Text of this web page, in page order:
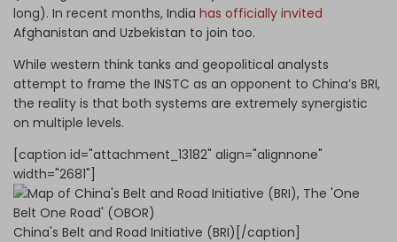
long). In recent months, India has officially invited
Afghanistan and Uzbekistan to join too.
While western think tanks and geopolitical analysts
attempt to frame the INSTC as an opponent to China’s BRI,
the reality is that both systems are extremely synergistic
on multiple levels.
[caption id="attachment_13182" align="alignnone"
width="2681"]
China's Belt and Road Initiative (BRI)[/caption]